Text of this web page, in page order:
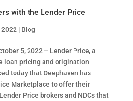
with the Lender Price
2022 | Blog
5, 2022 – Lender Price, a
loan pricing and origination
today that Deephaven has
Marketplace to offer their
Price brokers and NDCs that